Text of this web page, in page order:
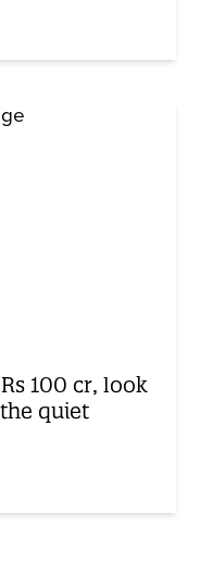
100 cr, look
quiet